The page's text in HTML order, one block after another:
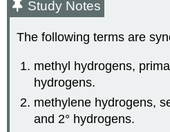
Study Notes
The following terms are
methyl hydrogens,
hydrogens.
methylene hydrogens,
and 2° hydrogens.